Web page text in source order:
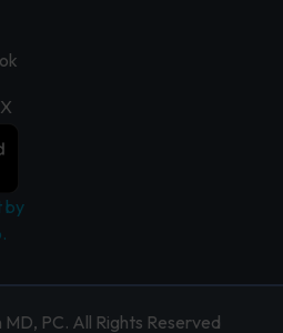
by
PC. All Rights Reserved